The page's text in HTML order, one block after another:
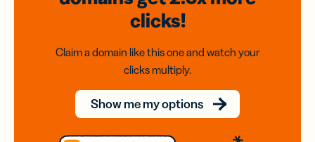
clicks!
Claim a domain like this one and watch your
clicks multiply.
Show me my options